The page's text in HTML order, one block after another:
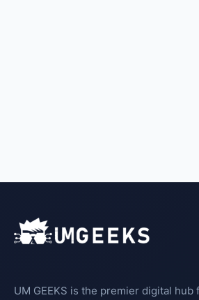
UM GEEKS is the premier digital hub